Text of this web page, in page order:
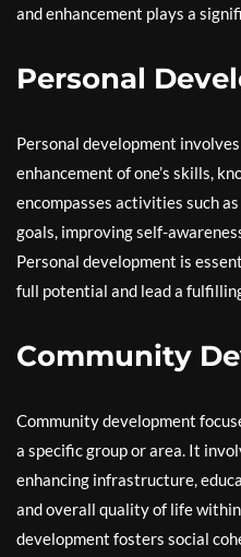
and enhancement plays a
Personal
Personal development
enhancement of one’s skills,
encompasses activities such
goals, improving self-
Personal development is
full potential and lead a
Community
Community development
a specific group or area. It
enhancing infrastructure,
and overall quality of life
development fosters social